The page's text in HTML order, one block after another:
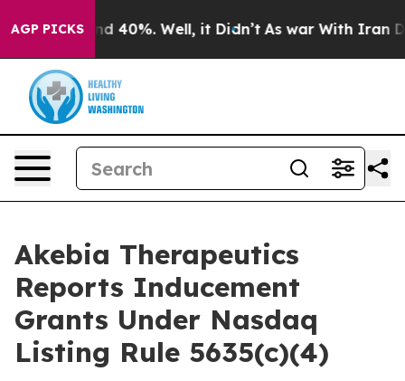
AGP PICKS
Around 40%. Well, it Didn’t As war With Iran
Akebia Therapeutics
Reports Inducement
Grants Under Nasdaq
Listing Rule 5635(c)(4)